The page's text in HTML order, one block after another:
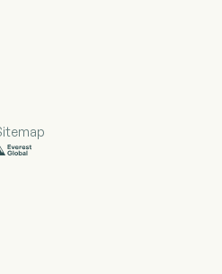
and storage
line primarily
lawn and
segment
Fastening business.
primarily
such as
engineered